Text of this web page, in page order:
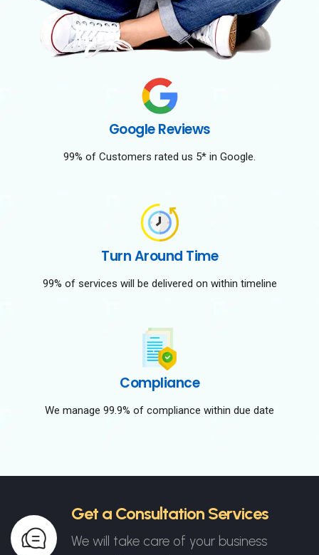
Google Reviews
99% of Customers rated us 5* in Google.
Turn Around Time
99% of services will be delivered on within timeline
Compliance
We manage 99.9% of compliance within due date
Get a Consultation Services
We will take care of your business